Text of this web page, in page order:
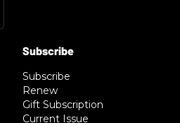
Subscribe
Renew
Gift Subscription
Current Issue